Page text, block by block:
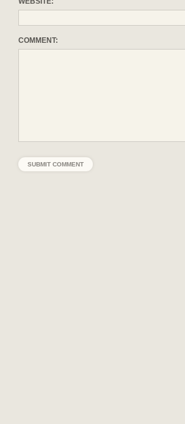
COMMENT: